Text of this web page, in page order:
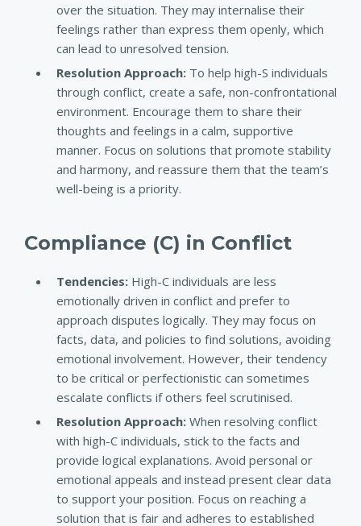
over the situation. They may internalise their
feelings rather than express them openly, which
can lead to unresolved tension.
Resolution Approach: To help high-S individuals
through conflict, create a safe, non-confrontational
environment. Encourage them to share their
thoughts and feelings in a calm, supportive
manner. Focus on solutions that promote stability
and harmony, and reassure them that the team’s
well-being is a priority.
Compliance (C) in Conflict
Tendencies: High-C individuals are less
emotionally driven in conflict and prefer to
approach disputes logically. They may focus on
facts, data, and policies to find solutions, avoiding
emotional involvement. However, their tendency
to be critical or perfectionistic can sometimes
escalate conflicts if others feel scrutinised.
Resolution Approach: When resolving conflict
with high-C individuals, stick to the facts and
provide logical explanations. Avoid personal or
emotional appeals and instead present clear data
to support your position. Focus on reaching a
solution that is fair and adheres to established